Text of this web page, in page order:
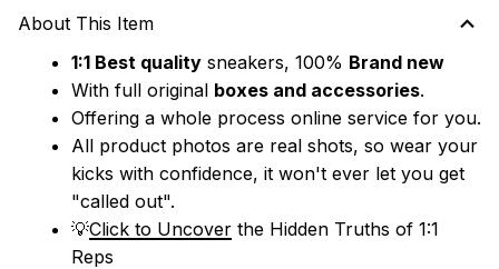
About This Item
1:1 Best quality sneakers, 100% Brand new
With full original boxes and accessories.
Offering a whole process online service for you.
All product photos are real shots, so wear your
kicks with confidence, it won't ever let you get
"called out".
💡Click to Uncover the Hidden Truths of 1:1
Reps